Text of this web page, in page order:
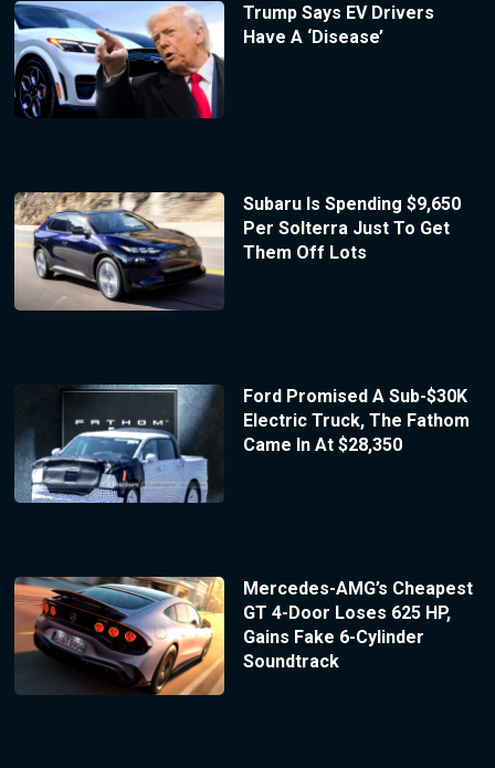
Trump Says EV Drivers
Have A ‘Disease’
Subaru Is Spending $9,650
Per Solterra Just To Get
Them Off Lots
Ford Promised A Sub-$30K
Electric Truck, The Fathom
Came In At $28,350
Mercedes-AMG’s Cheapest
GT 4-Door Loses 625 HP,
Gains Fake 6-Cylinder
Soundtrack